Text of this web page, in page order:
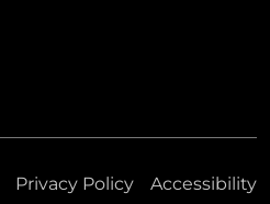
Privacy Policy Accessibility